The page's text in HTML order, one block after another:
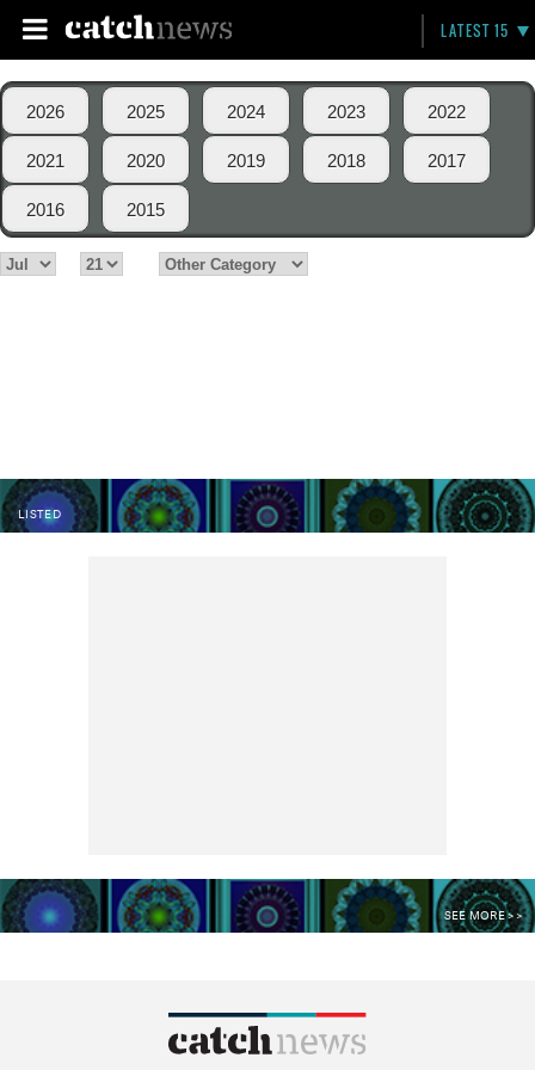
LATEST 15
2026 2025 2024 2023 2022
2021 2020 2019 2018 2017
2016 2015
LISTED
SEE MORE >>